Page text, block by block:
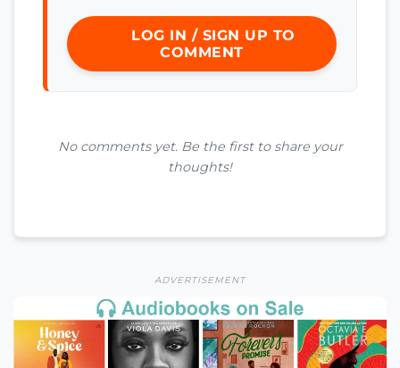
LOG IN / SIGN UP TO
COMMENT
No comments yet. Be the first to share your
thoughts!
ADVERTISEMENT